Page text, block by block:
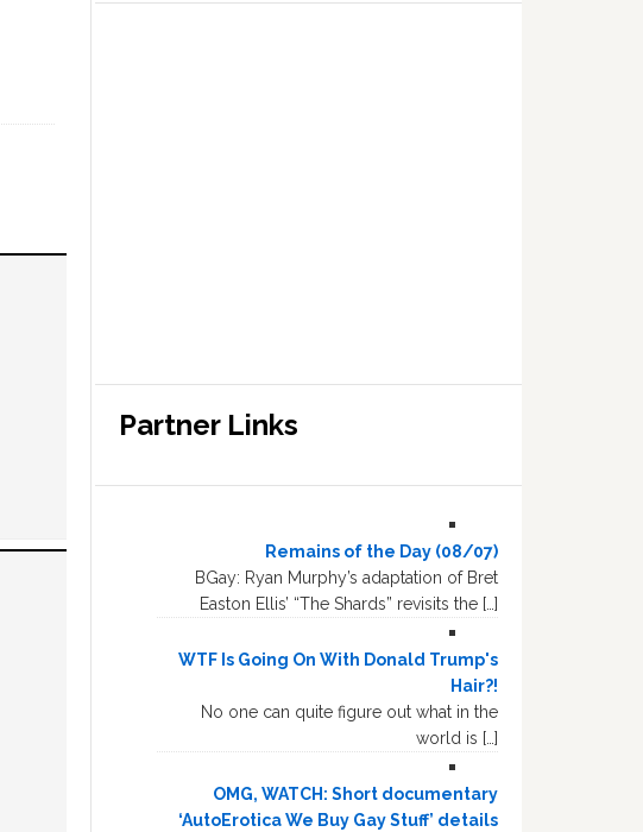
Partner Links
Remains of the Day (08/07)
BGay: Ryan Murphy’s adaptation of Bret
Easton Ellis’ “The Shards” revisits the […]
WTF Is Going On With Donald Trump's
Hair?!
No one can quite figure out what in the
world is […]
OMG, WATCH: Short documentary
‘AutoErotica We Buy Gay Stuff’ details